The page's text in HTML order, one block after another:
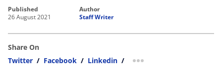
published
26 August 2021
author
Staff Writer
Share On
Twitter / Facebook / Linkedin / more sharing option